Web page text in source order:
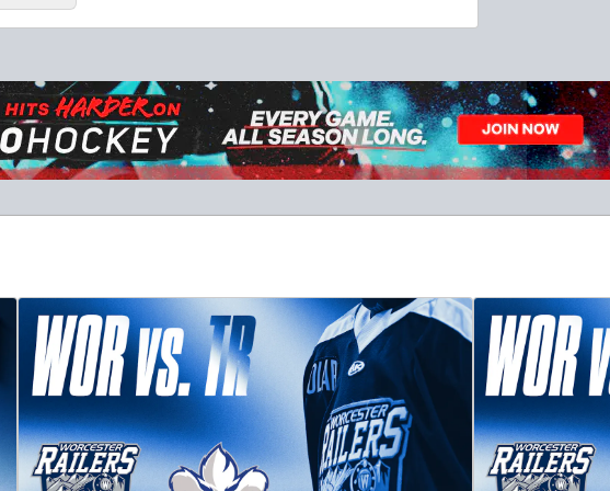
Mini Plans Info
Click to Purchase!